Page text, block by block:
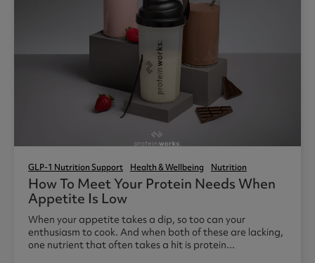
GLP-1 Nutrition Support Health & Wellbeing Nutrition
How To Meet Your Protein Needs When
Appetite Is Low
When your appetite takes a dip, so too can your
enthusiasm to cook. And when both of these are lacking,
one nutrient that often takes a hit is protein...